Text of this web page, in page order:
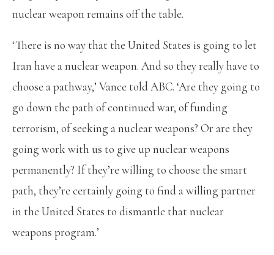
nuclear weapon remains off the table.
‘There is no way that the United States is going to let
Iran have a nuclear weapon. And so they really have to
choose a pathway,’ Vance told ABC. ‘Are they going to
go down the path of continued war, of funding
terrorism, of seeking a nuclear weapons? Or are they
going work with us to give up nuclear weapons
permanently? If they’re willing to choose the smart
path, they’re certainly going to find a willing partner
in the United States to dismantle that nuclear
weapons program.’